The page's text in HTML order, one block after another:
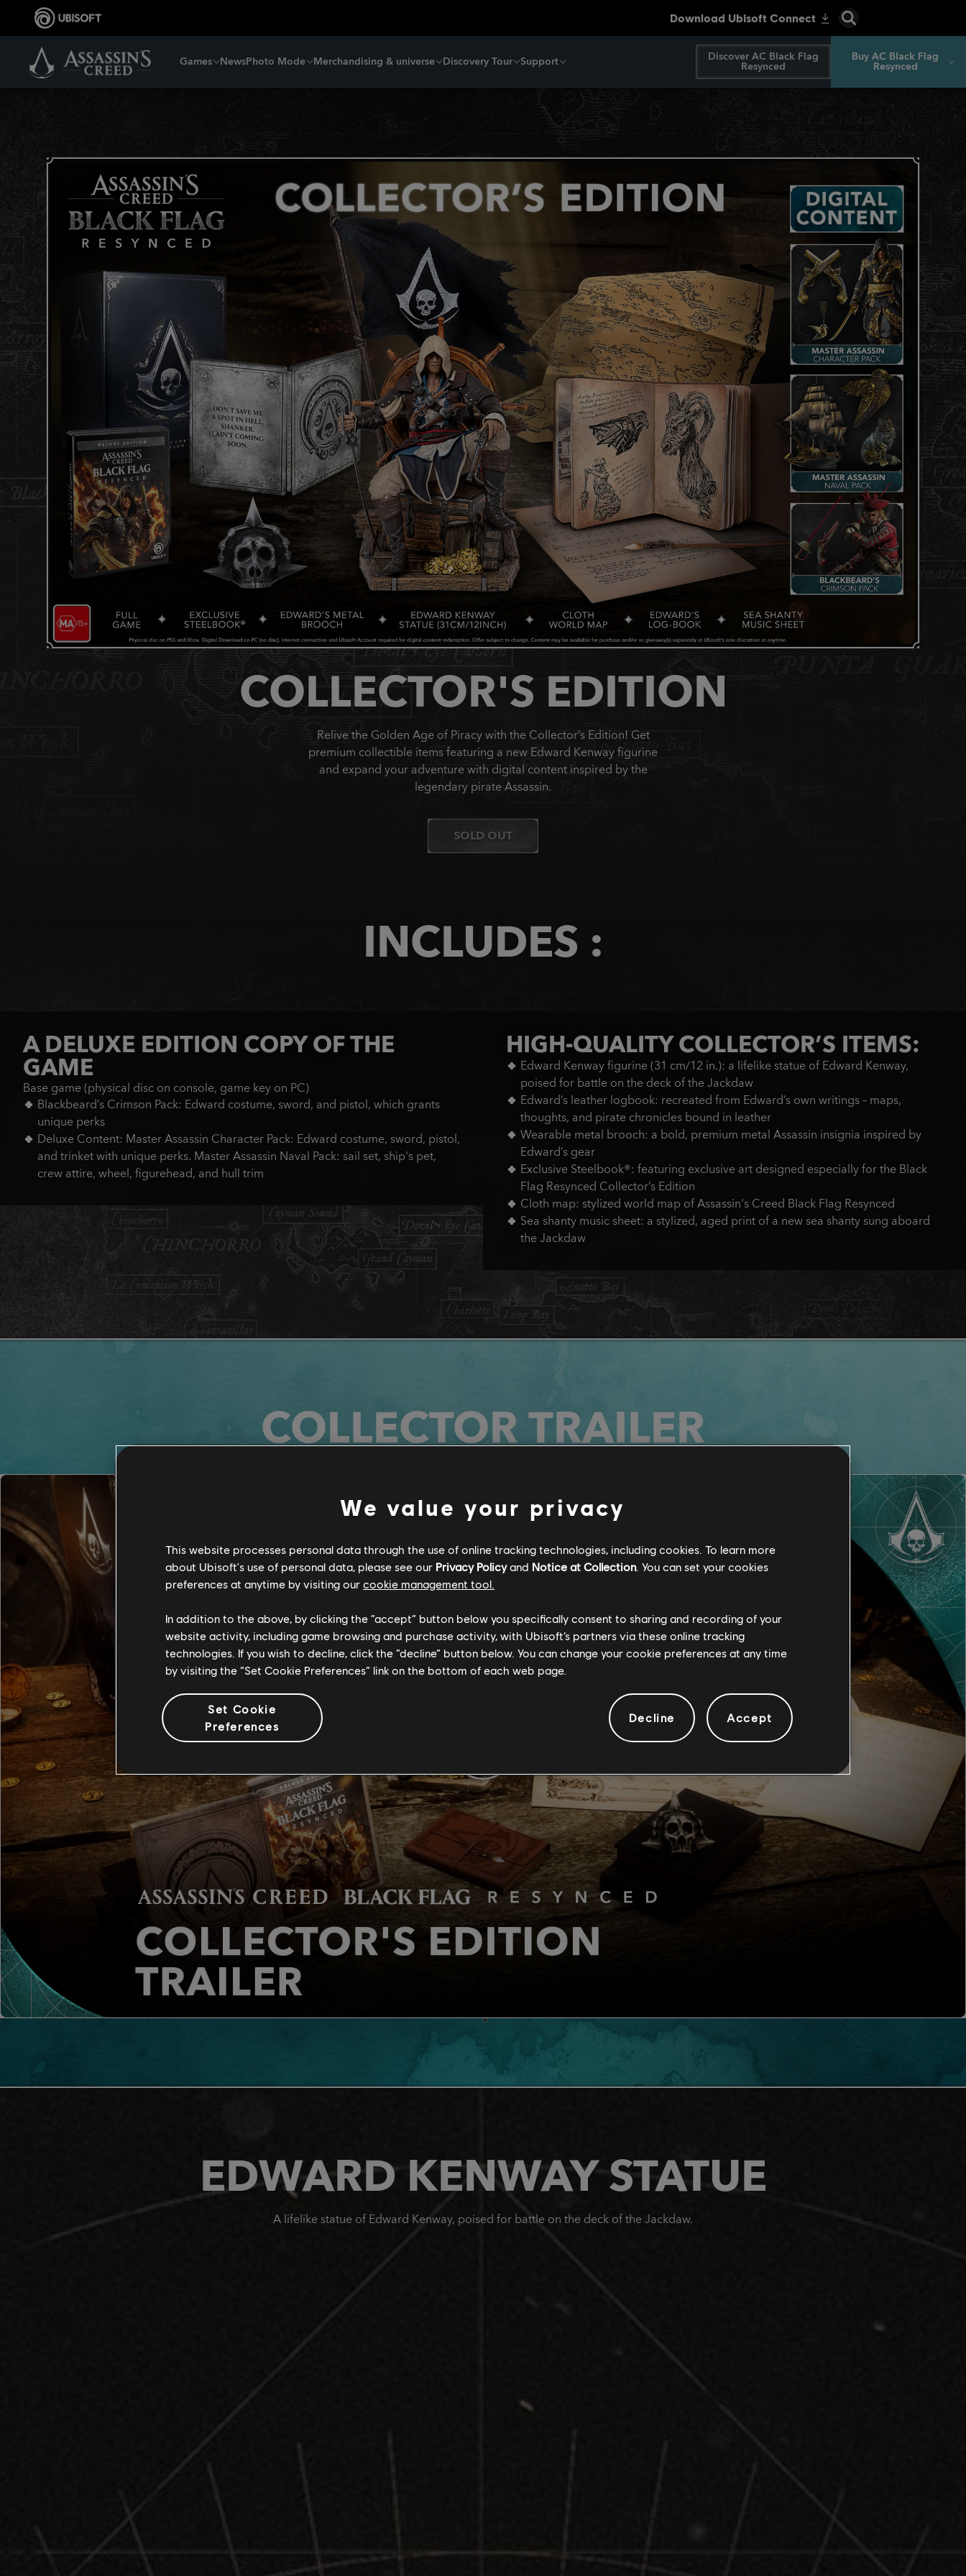
Games NewsPhoto Mode Merchandising & universe Discovery Tour Support Discover AC Black Flag
Resynced
Buy AC Black Flag
Resynced
COLLECTOR'S EDITION
Relive the Golden Age of Piracy with the Collector’s Edition! Get
premium collectible items featuring a new Edward Kenway figurine
and expand your adventure with digital content inspired by the
legendary pirate Assassin.
SOLD OUT
INCLUDES :
A DELUXE EDITION COPY OF THE
GAME
Base game (physical disc on console, game key on PC)
Blackbeard’s Crimson Pack: Edward costume, sword, and pistol, which grants
unique perks
Deluxe Content: Master Assassin Character Pack: Edward costume, sword, pistol,
and trinket with unique perks. Master Assassin Naval Pack: sail set, ship's pet,
crew attire, wheel, figurehead, and hull trim
HIGH-QUALITY COLLECTOR’S ITEMS:
Edward Kenway figurine (31 cm/12 in.): a lifelike statue of Edward Kenway,
poised for battle on the deck of the Jackdaw
Edward’s leather logbook: recreated from Edward’s own writings – maps,
thoughts, and pirate chronicles bound in leather
Wearable metal brooch: a bold, premium metal Assassin insignia inspired by
Edward’s gear
Exclusive Steelbook®: featuring exclusive art designed especially for the Black
Flag Resynced Collector’s Edition
Cloth map: stylized world map of Assassin's Creed Black Flag Resynced
Sea shanty music sheet: a stylized, aged print of a new sea shanty sung aboard
the Jackdaw
COLLECTOR TRAILER
EDWARD KENWAY STATUE
A lifelike statue of Edward Kenway, poised for battle on the deck of the Jackdaw.
We value your privacy
This website processes personal data through the use of online tracking technologies, including cookies. To learn more
about Ubisoft's use of personal data, please see our Privacy Policyand Notice at Collection. You can set your cookies
preferences at anytime by visiting our cookie management tool.
In addition to the above, by clicking the “accept” button below you specifically consent to sharing and recording of your
website activity, including game browsing and purchase activity, with Ubisoft’s partners via these online tracking
technologies. If you wish to decline, click the “decline” button below. You can change your cookie preferences at any time
by visiting the “Set Cookie Preferences” link on the bottom of each web page.
Set Cookie
Preferences
Decline Accept